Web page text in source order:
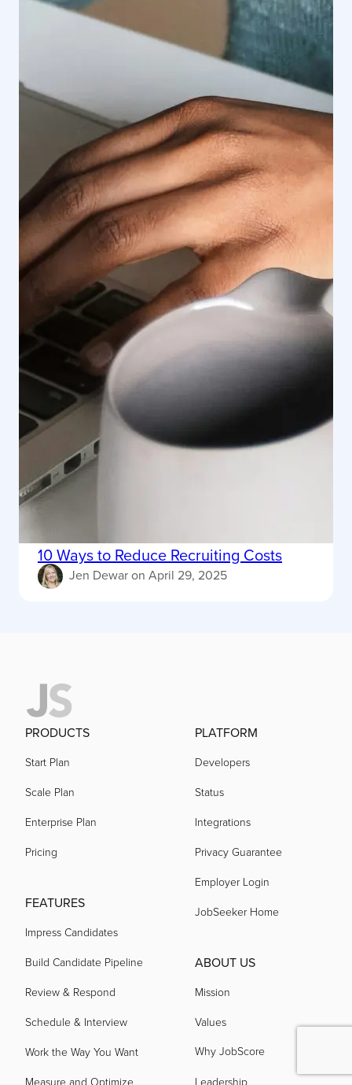
10 Ways to Reduce Recruiting Costs
Jen Dewaron April 29, 2025
PRODUCTS
Start Plan
Scale Plan
Enterprise Plan
Pricing
FEATURES
Impress Candidates
Build Candidate Pipeline
Review & Respond
Schedule & Interview
Work the Way You Want
Measure and Optimize
PLATFORM
Developers
Status
Integrations
Privacy Guarantee
Employer Login
JobSeeker Home
ABOUT US
Mission
Values
Why JobScore
Leadership